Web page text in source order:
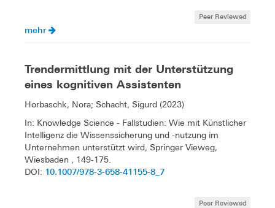
Peer Reviewed
mehr
Trendermittlung mit der Unterstützung
eines kognitiven Assistenten
Horbaschk, Nora; Schacht, Sigurd (2023)
In: Knowledge Science - Fallstudien: Wie mit Künstlicher
Intelligenz die Wissenssicherung und -nutzung im
Unternehmen unterstützt wird, Springer Vieweg,
Wiesbaden , 149-175.
DOI: 10.1007/978-3-658-41155-8_7
Peer Reviewed